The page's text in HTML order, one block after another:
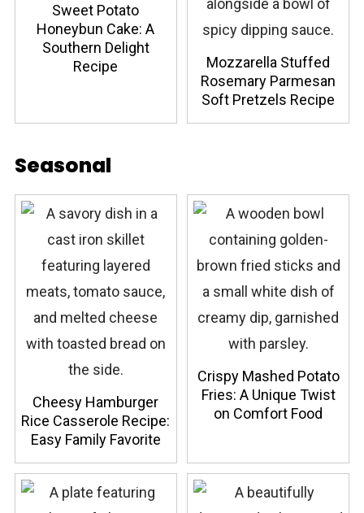
Sweet Potato
Honeybun Cake: A
Southern Delight
Recipe
Mozzarella Stuffed
Rosemary Parmesan
Soft Pretzels Recipe
Seasonal
Cheesy Hamburger
Rice Casserole Recipe:
Easy Family Favorite
Crispy Mashed Potato
Fries: A Unique Twist
on Comfort Food